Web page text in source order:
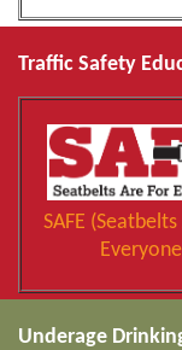
Traffic Safety
SAFE
Underage